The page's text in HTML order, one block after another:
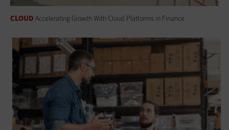
CLOUD Accelerating Growth With Cloud Platforms in Finance